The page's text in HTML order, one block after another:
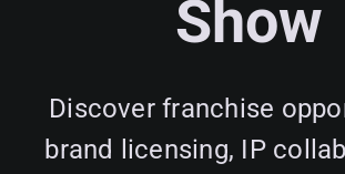
Contact Us
Show
Discover franchise
brand licensing, IP